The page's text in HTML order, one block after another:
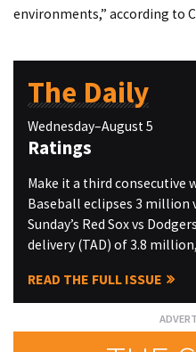
environments,” according to
The Daily
Wednesday–August 5
Ratings
Make it a third consecutive
Baseball eclipses 3 million
Sunday’s Red Sox vs
delivery (TAD) of 3.8
READ THE FULL ISSUE